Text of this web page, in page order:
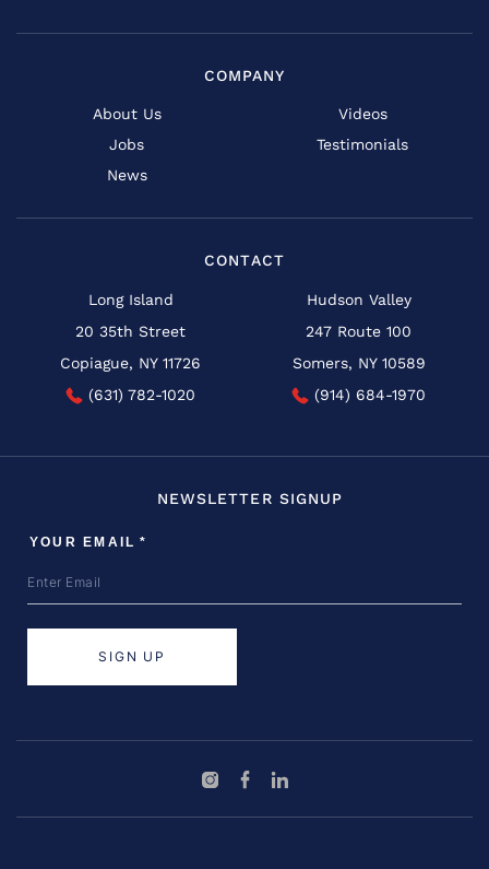
COMPANY
About Us
Jobs
News
Videos
Testimonials
CONTACT
Long Island
20 35th Street
Copiague, NY 11726
(631) 782-1020
Hudson Valley
247 Route 100
Somers, NY 10589
(914) 684-1970
NEWSLETTER SIGNUP